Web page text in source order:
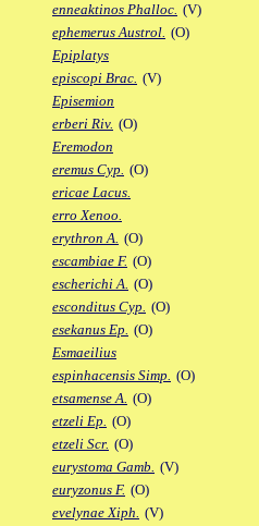
enneaktinos Phalloc. (V)
ephemerus Austrol. (O)
Epiplatys
episcopi Brac. (V)
Episemion
erberi Riv. (O)
Eremodon
eremus Cyp. (O)
ericae Lacus.
erro Xenoo.
erythron A. (O)
escambiae F. (O)
escherichi A. (O)
esconditus Cyp. (O)
esekanus Ep. (O)
Esmaeilius
espinhacensis Simp. (O)
etsamense A. (O)
etzeli Ep. (O)
etzeli Scr. (O)
eurystoma Gamb. (V)
euryzonus F. (O)
evelynae Xiph. (V)